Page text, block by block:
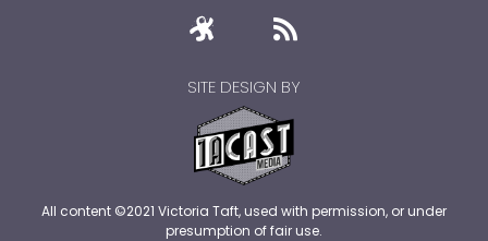
SITE DESIGN BY
All content ©2021 Victoria Taft, used with permission, or under
presumption of fair use.